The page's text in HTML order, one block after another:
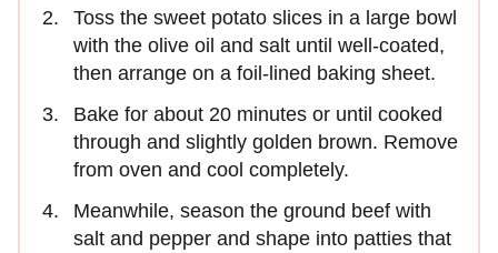
Toss the sweet potato slices in a large bowl
with the olive oil and salt until well-coated,
then arrange on a foil-lined baking sheet.
Bake for about 20 minutes or until cooked
through and slightly golden brown. Remove
from oven and cool completely.
Meanwhile, season the ground beef with
salt and pepper and shape into patties that